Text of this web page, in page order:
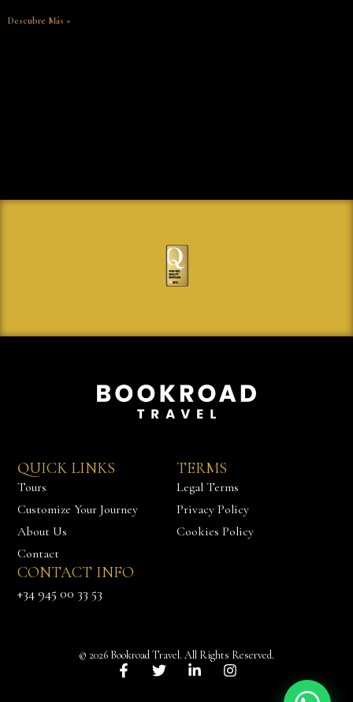
Descubre Más »
QUICK LINKS
Tours
Customize Your Journey
About Us
Contact
TERMS
Legal Terms
Privacy Policy
Cookies Policy
CONTACT INFO
+34 945 00 33 53
© 2026 Bookroad Travel. All Rights Reserved.
Chat with us